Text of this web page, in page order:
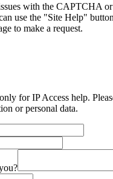
with the CAPTCHA or
use the "Site Help"
to make a request.
for IP Access help.
or personal data.